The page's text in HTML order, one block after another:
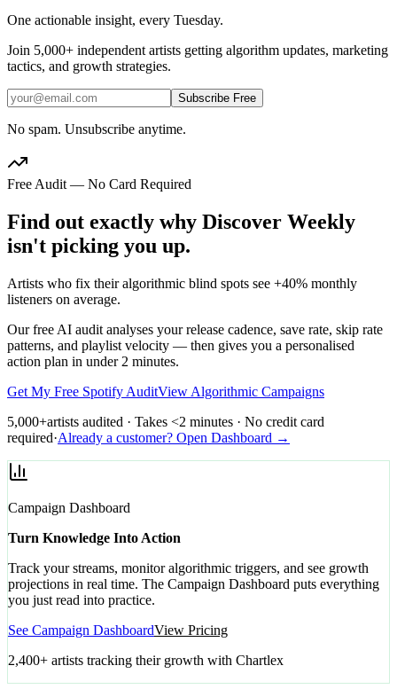
One actionable insight, every Tuesday.
Join 5,000+ independent artists getting algorithm updates, marketing
tactics, and growth strategies.
Subscribe Free
No spam. Unsubscribe anytime.
Free Audit — No Card Required
Find out exactly why Discover Weekly
isn't picking you up.
Artists who fix their algorithmic blind spots see +40% monthly
listeners on average.
Our free AI audit analyses your release cadence, save rate, skip rate
patterns, and playlist velocity — then gives you a personalised
action plan in under 2 minutes.
Get My Free Spotify AuditView Algorithmic Campaigns
5,000+artists audited · Takes <2 minutes · No credit card
required·Already a customer? Open Dashboard →
Campaign Dashboard
Turn Knowledge Into Action
Track your streams, monitor algorithmic triggers, and see growth
projections in real time. The Campaign Dashboard puts everything
you just read into practice.
See Campaign DashboardView Pricing
2,400+ artists tracking their growth with Chartlex